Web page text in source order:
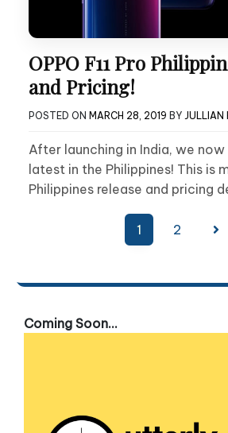
OPPO F11 Pro
and Pricing!
POSTED ON MARCH 28, 2019 BY JULLIAN
After launching in India, we now
latest in the Philippines! This is
Philippines release and pricing
1 2
Coming Soon...